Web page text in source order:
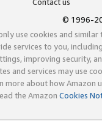
© 1996-
use cookies and
services to you,
improving security,
and services may use
more about how Amazon
the Amazon Cookies